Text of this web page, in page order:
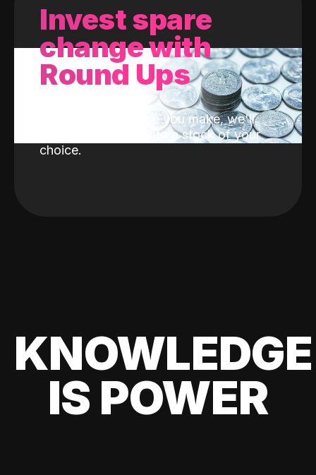
Invest spare
change with
Round Ups
With every purchase you make, we'll
invest the change into a stock of your
choice.
KNOWLEDGE
IS POWER